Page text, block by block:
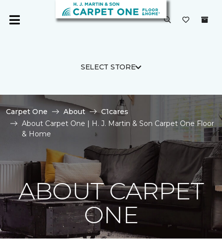
SELECT STORE
Carpet One About
C1cares
About Carpet One | H. J. Martin & Son Carpet One Floor
& Home
ABOUT CARPET
ONE